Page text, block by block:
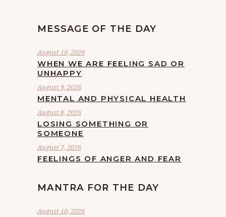
MESSAGE OF THE DAY
August 10, 2026
WHEN WE ARE FEELING SAD OR
UNHAPPY
August 9, 2026
MENTAL AND PHYSICAL HEALTH
August 8, 2026
LOSING SOMETHING OR
SOMEONE
August 7, 2026
FEELINGS OF ANGER AND FEAR
MANTRA FOR THE DAY
August 10, 2026